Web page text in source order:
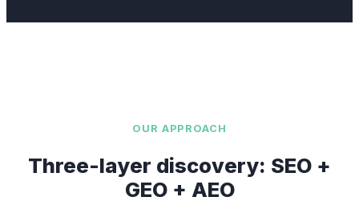
OUR APPROACH
Three-layer discovery: SEO +
GEO + AEO